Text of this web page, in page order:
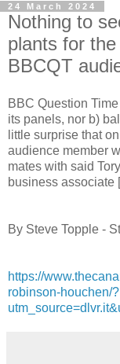
24 March 2024
Nothing to
plants for
BBCQT
BBC Question
its panels, nor b)
little surprise that
audience member
mates with said
business associate
By Steve Topple -
https://
robinson-houchen/?